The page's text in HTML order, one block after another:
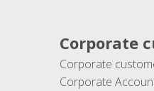
Corporate
Corporate
Corporate